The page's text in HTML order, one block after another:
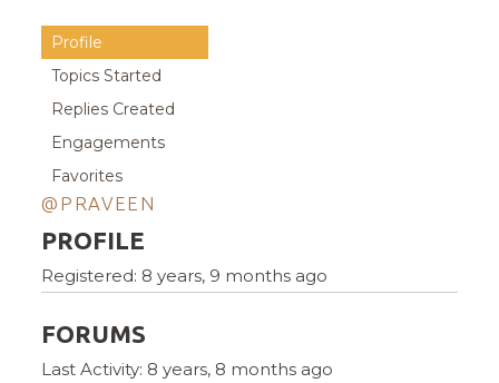
Profile
Topics Started
Replies Created
Engagements
Favorites
@PRAVEEN
PROFILE
Registered: 8 years, 9 months ago
FORUMS
Last Activity: 8 years, 8 months ago